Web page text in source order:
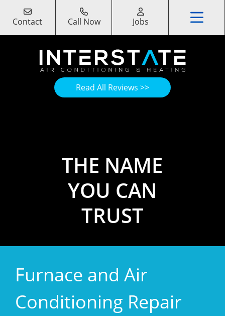
Contact Call Now Jobs
Read All Reviews >>
Furnace and Air
Conditioning Repair